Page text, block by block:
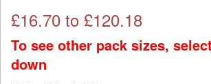
£16.70 to £120.18
To see other pack sizes,
down